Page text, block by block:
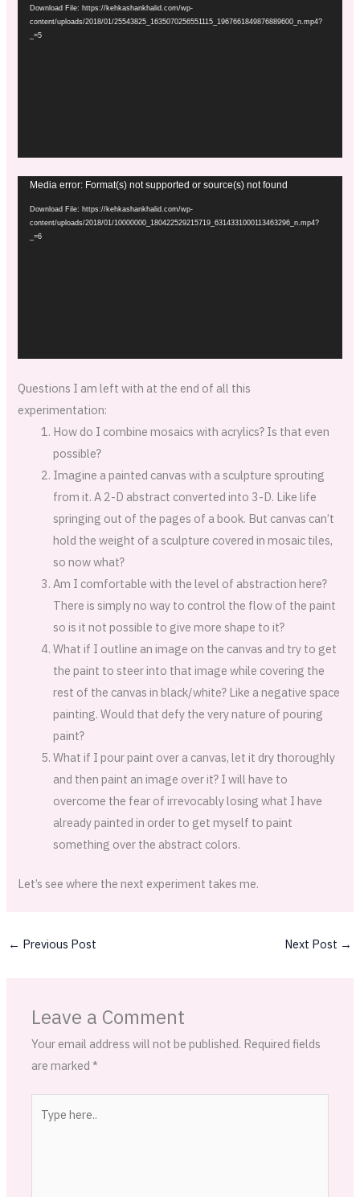
Player
Download File: https://kehkashankhalid.com/wp-
content/uploads/2018/01/25543825_1635070256551115_1967661849876889600_n.mp4?
_=5
Video
Player
Media error: Format(s) not supported or source(s) not found
Download File: https://kehkashankhalid.com/wp-
content/uploads/2018/01/10000000_180422529215719_6314331000113463296_n.mp4?
_=6
Questions I am left with at the end of all this
experimentation:
How do I combine mosaics with acrylics? Is that even
possible?
Imagine a painted canvas with a sculpture sprouting
from it. A 2-D abstract converted into 3-D. Like life
springing out of the pages of a book. But canvas can’t
hold the weight of a sculpture covered in mosaic tiles,
so now what?
Am I comfortable with the level of abstraction here?
There is simply no way to control the flow of the paint
so is it not possible to give more shape to it?
What if I outline an image on the canvas and try to get
the paint to steer into that image while covering the
rest of the canvas in black/white? Like a negative space
painting. Would that defy the very nature of pouring
paint?
What if I pour paint over a canvas, let it dry thoroughly
and then paint an image over it? I will have to
overcome the fear of irrevocably losing what I have
already painted in order to get myself to paint
something over the abstract colors.
Let’s see where the next experiment takes me.
← Previous Post Next Post →
Leave a Comment
Your email address will not be published. Required fields
are marked*
here..